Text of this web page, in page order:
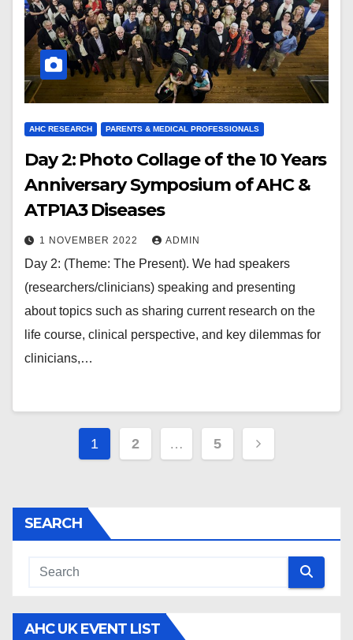
AHC RESEARCH PARENTS & MEDICAL PROFESSIONALS
Day 2: Photo Collage of the 10 Years
Anniversary Symposium of AHC &
ATP1A3 Diseases
1 NOVEMBER 2022 ADMIN
Day 2: (Theme: The Present). We had speakers
(researchers/clinicians) speaking and presenting
about topics such as sharing current research on the
life course, clinical perspective, and key dilemmas for
clinicians,…
Posts
1 2 … 5
SEARCH
AHC UK EVENT LIST